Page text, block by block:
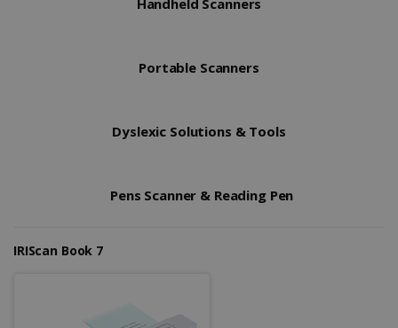
Handheld Scanners
Portable Scanners
Dyslexic Solutions & Tools
Pens Scanner & Reading Pen
IRIScan Book 7